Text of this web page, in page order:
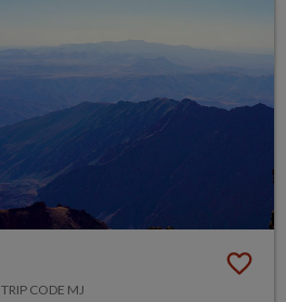
TRIP CODE MJ